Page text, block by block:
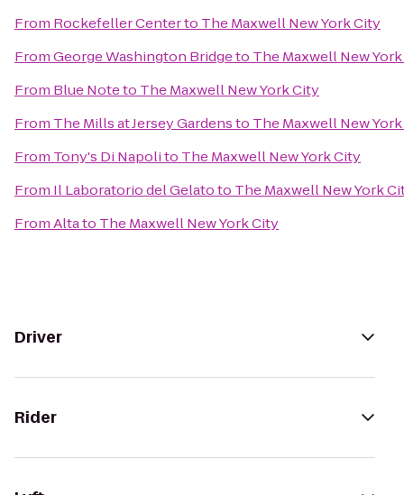
From Rockefeller Centerto The Maxwell New York City
FromGeorge Washington Bridgeto The Maxwell New
From Blue Noteto The Maxwell New York City
From The Mills at Jersey Gardensto The Maxwell New
From Tony's Di Napolito The Maxwell New York City
From Il Laboratorio del Gelatoto The Maxwell New York
FromAltato The Maxwell New York City
Driver
Rider